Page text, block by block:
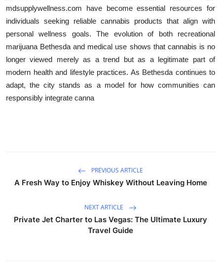
mdsupplywellness.com have become essential resources for
individuals seeking reliable cannabis products that align with
personal wellness goals. The evolution of both recreational
marijuana Bethesda and medical use shows that cannabis is no
longer viewed merely as a trend but as a legitimate part of
modern health and lifestyle practices. As Bethesda continues to
adapt, the city stands as a model for how communities can
responsibly integrate canna
PREVIOUS ARTICLE
A Fresh Way to Enjoy Whiskey Without Leaving Home
NEXT ARTICLE
Private Jet Charter to Las Vegas: The Ultimate Luxury
Travel Guide